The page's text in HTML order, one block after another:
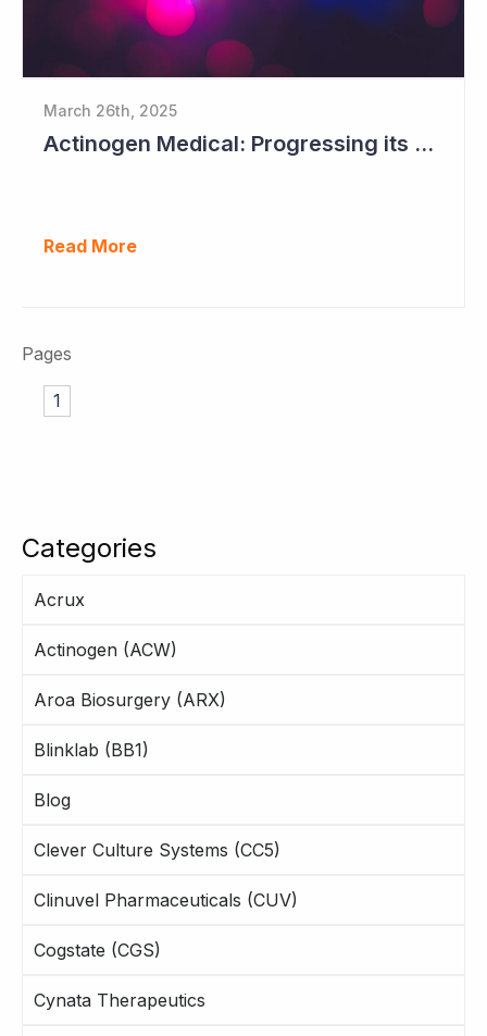
Categories
Acrux
Actinogen (ACW)
Aroa Biosurgery (ARX)
Blinklab (BB1)
Blog
Clever Culture Systems (CC5)
Clinuvel Pharmaceuticals (CUV)
Cogstate (CGS)
Cynata Therapeutics
March 26th, 2025
Actinogen Medical: Progressing its Phase IIb/III Alzheimer's Study
Read More
Pages
1